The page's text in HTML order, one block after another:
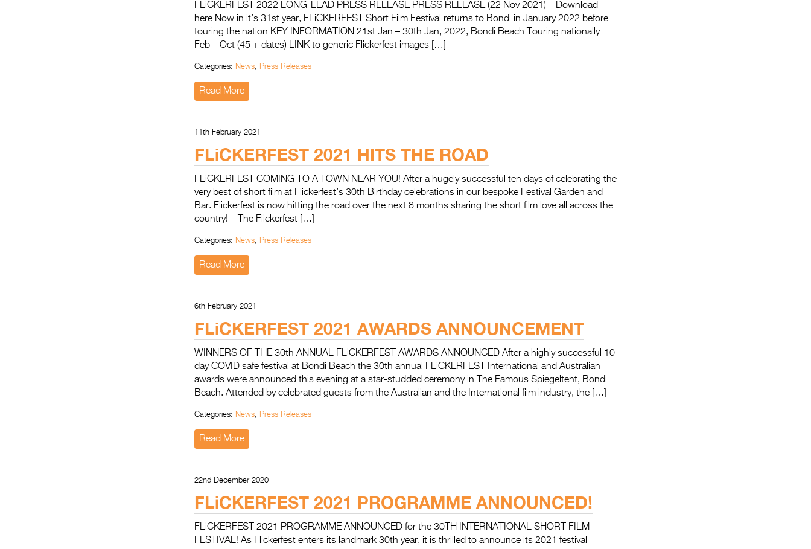
FLiCKERFEST 2022 LONG-LEAD PRESS RELEASE PRESS RELEASE (22 Nov 2021) – Download
here Now in it’s 31st year, FLiCKERFEST Short Film Festival returns to Bondi in January 2022 before
touring the nation KEY INFORMATION 21st Jan – 30th Jan, 2022, Bondi Beach Touring nationally
Feb – Oct (45 + dates) LINK to generic Flickerfest images […]
Categories: News, Press Releases
Read More
11th February 2021
FLiCKERFEST 2021 HITS THE ROAD
FLiCKERFEST COMING TO A TOWN NEAR YOU! After a hugely successful ten days of celebrating the
very best of short film at Flickerfest’s 30th Birthday celebrations in our bespoke Festival Garden and
Bar. Flickerfest is now hitting the road over the next 8 months sharing the short film love all across the
country! The Flickerfest […]
Categories: News, Press Releases
Read More
6th February 2021
FLiCKERFEST 2021 AWARDS ANNOUNCEMENT
WINNERS OF THE 30th ANNUAL FLiCKERFEST AWARDS ANNOUNCED After a highly successful 10
day COVID safe festival at Bondi Beach the 30th annual FLiCKERFEST International and Australian
awards were announced this evening at a star-studded ceremony in The Famous Spiegeltent, Bondi
Beach. Attended by celebrated guests from the Australian and the International film industry, the […]
Categories: News, Press Releases
Read More
22nd December 2020
FLiCKERFEST 2021 PROGRAMME ANNOUNCED!
FLiCKERFEST 2021 PROGRAMME ANNOUNCED for the 30TH INTERNATIONAL SHORT FILM
FESTIVAL! As Flickerfest enters its landmark 30th year, it is thrilled to announce its 2021 festival